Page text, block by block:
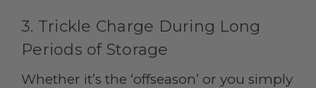
3. Trickle Charge During Long
Periods of Storage
Whether it’s the ‘offseason’ or you simply